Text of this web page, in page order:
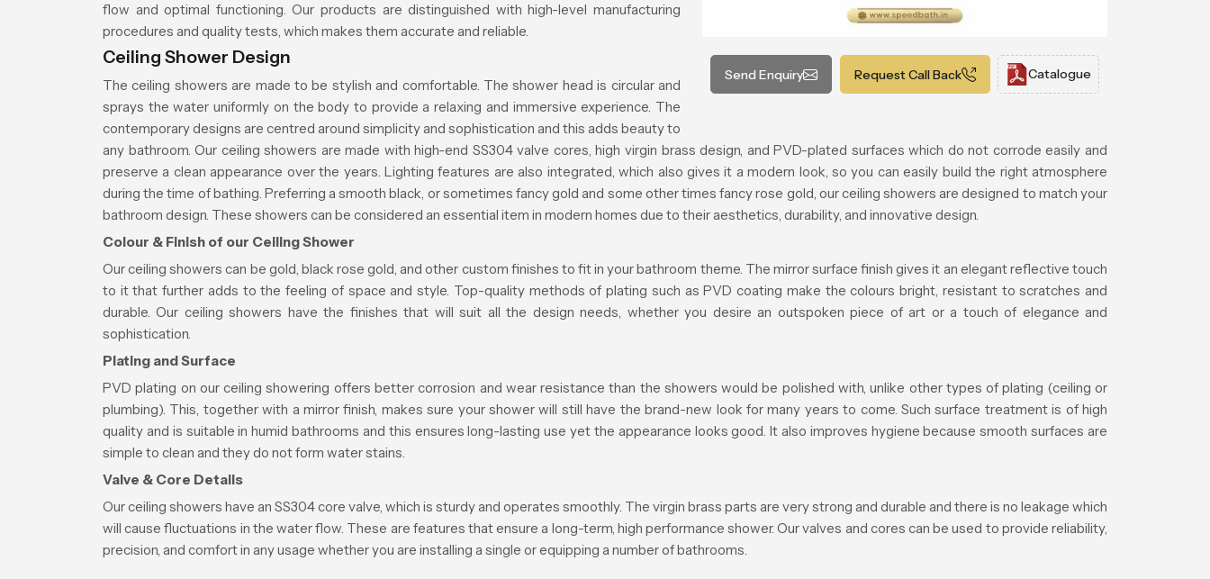
Send Enquiry Request Call Back Catalogue
flow and optimal functioning. Our products are distinguished with high-level manufacturing
procedures and quality tests, which makes them accurate and reliable.
Ceiling Shower Design
The ceiling showers are made to be stylish and comfortable. The shower head is circular and
sprays the water uniformly on the body to provide a relaxing and immersive experience. The
contemporary designs are centred around simplicity and sophistication and this adds beauty to
any bathroom. Our ceiling showers are made with high-end SS304 valve cores, high virgin brass design, and PVD-plated surfaces which do not corrode easily and
preserve a clean appearance over the years. Lighting features are also integrated, which also gives it a modern look, so you can easily build the right atmosphere
during the time of bathing. Preferring a smooth black, or sometimes fancy gold and some other times fancy rose gold, our ceiling showers are designed to match your
bathroom design. These showers can be considered an essential item in modern homes due to their aesthetics, durability, and innovative design.
Colour & Finish of our Ceiling Shower
Our ceiling showers can be gold, black rose gold, and other custom finishes to fit in your bathroom theme. The mirror surface finish gives it an elegant reflective touch
to it that further adds to the feeling of space and style. Top-quality methods of plating such as PVD coating make the colours bright, resistant to scratches and
durable. Our ceiling showers have the finishes that will suit all the design needs, whether you desire an outspoken piece of art or a touch of elegance and
sophistication.
Plating and Surface
PVD plating on our ceiling showering offers better corrosion and wear resistance than the showers would be polished with, unlike other types of plating (ceiling or
plumbing). This, together with a mirror finish, makes sure your shower will still have the brand-new look for many years to come. Such surface treatment is of high
quality and is suitable in humid bathrooms and this ensures long-lasting use yet the appearance looks good. It also improves hygiene because smooth surfaces are
simple to clean and they do not form water stains.
Valve & Core Details
Our ceiling showers have an SS304 core valve, which is sturdy and operates smoothly. The virgin brass parts are very strong and durable and there is no leakage which
will cause fluctuations in the water flow. These are features that ensure a long-term, high performance shower. Our valves and cores can be used to provide reliability,
precision, and comfort in any usage whether you are installing a single or equipping a number of bathrooms.